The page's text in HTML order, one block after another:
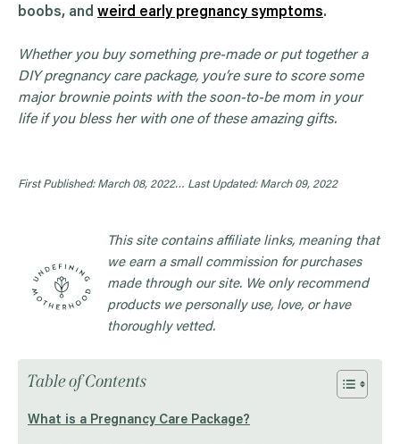
boobs, and weird early pregnancy symptoms.
Whether you buy something pre-made or put together a
DIY pregnancy care package, you’re sure to score some
major brownie points with the soon-to-be mom in your
life if you bless her with one of these amazing gifts.
First Published: March 08, 2022… Last Updated: March 09, 2022
This site contains affiliate links, meaning that
we earn a small commission for purchases
made through our site. We only recommend
products we personally use, love, or have
thoroughly vetted.
Table of Contents
What is a Pregnancy Care Package?